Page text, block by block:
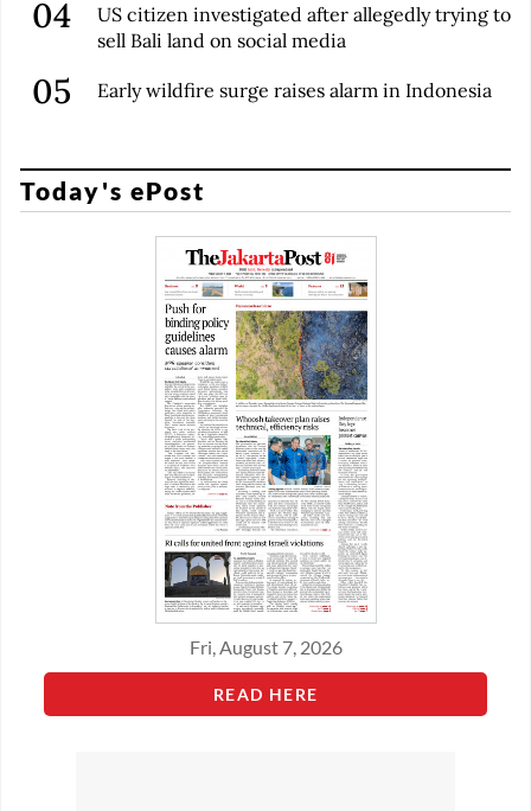
US citizen investigated after allegedly trying to
sell Bali land on social media
Early wildfire surge raises alarm in Indonesia
Today's ePost
Fri, August 7, 2026
READ HERE